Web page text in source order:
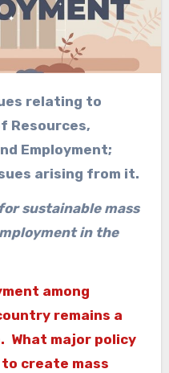
Resources,
Employment;
arising from it.
sustainable mass
in the
among
remains a
What major policy
create mass